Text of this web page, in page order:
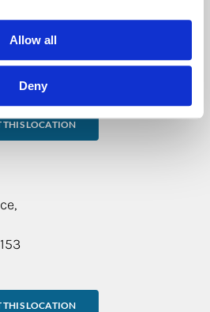
Allow all
Deny
LOCATION
LOCATION